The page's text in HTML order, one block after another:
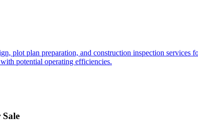
plot plan preparation, and construction inspection services
potential operating efficiencies.